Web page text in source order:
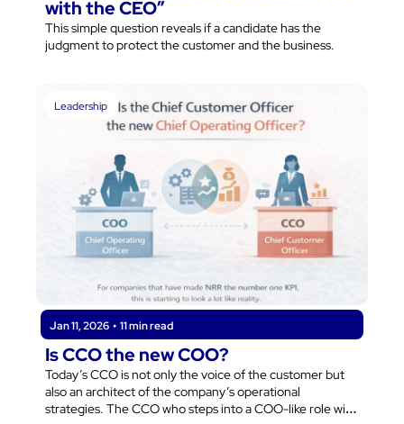
with the CEO”
This simple question reveals if a candidate has the
judgment to protect the customer and the business.
Leadership
Jan 11, 2026 • 11 min read
Is CCO the new COO?
Today’s CCO is not only the voice of the customer but
also an architect of the company’s operational
strategies. The CCO who steps into a COO-like role will